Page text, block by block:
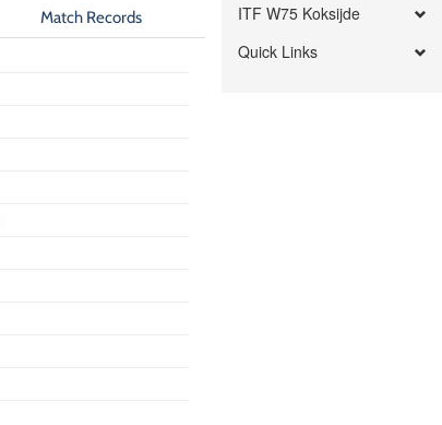
Match Records
ITF W75 Koksijde
Quick Links